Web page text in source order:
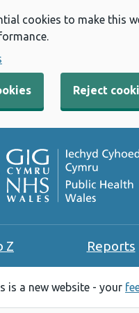
cookies to make this
Reject
Z Reports
is a new website - your